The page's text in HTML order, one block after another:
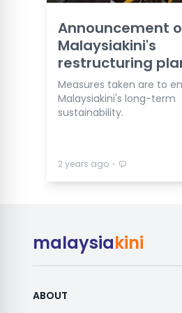
Announcement
Malaysiakini's
restructuring
Measures taken are to
Malaysiakini's long-term
sustainability.
2 years ago ⋅
malaysiakini
ABOUT